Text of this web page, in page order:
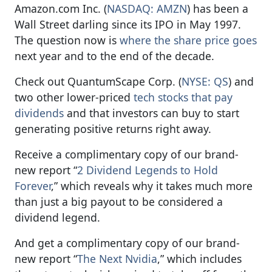
Amazon.com Inc. (NASDAQ: AMZN) has been a
Wall Street darling since its IPO in May 1997.
The question now is where the share price goes
next year and to the end of the decade.
Check out QuantumScape Corp. (NYSE: QS) and
two other lower-priced tech stocks that pay
dividends and that investors can buy to start
generating positive returns right away.
Receive a complimentary copy of our brand-
new report “2 Dividend Legends to Hold
Forever,” which reveals why it takes much more
than just a big payout to be considered a
dividend legend.
And get a complimentary copy of our brand-
new report “The Next Nvidia,” which includes